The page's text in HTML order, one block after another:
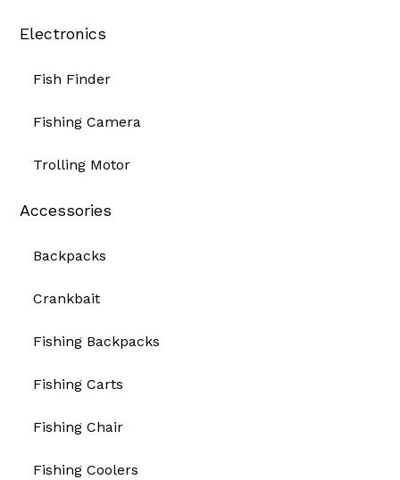
Electronics
Fish Finder
Fishing Camera
Trolling Motor
Accessories
Backpacks
Crankbait
Fishing Backpacks
Fishing Carts
Fishing Chair
Fishing Coolers